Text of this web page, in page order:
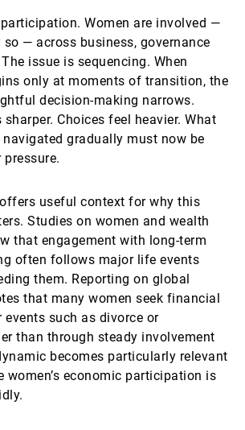
Women are involved —
— across business, governance
issue is sequencing. When
only at moments of transition, the
decision-making narrows.
Choices feel heavier. What
navigated gradually must now be
pressure.
useful context for why this
Studies on women and wealth
that engagement with long-term
often follows major life events
them. Reporting on global
that many women seek financial
such as divorce or
than through steady involvement
becomes particularly relevant
women’s economic participation is